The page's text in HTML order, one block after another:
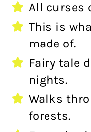
All curses
This is
made of.
Fairy tale
nights.
Walks
forests.